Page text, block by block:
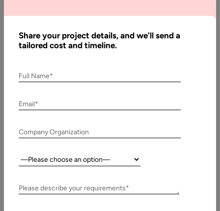
28 May, 2025
The Strategic Role of Front-End Frameworks Choosing the
Share your project details, and we’ll send a
tailored cost and timeline.
Full Name*
Email*
Company Organization
Country:
Please describe your requirements*